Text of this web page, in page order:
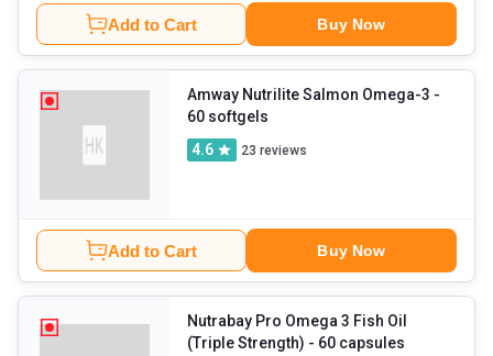
Add to Cart Buy Now
Amway Nutrilite Salmon Omega-3 -
60 softgels
4.6
23 reviews
Add to Cart Buy Now
Nutrabay Pro Omega 3 Fish Oil
(Triple Strength)
- 60 capsules